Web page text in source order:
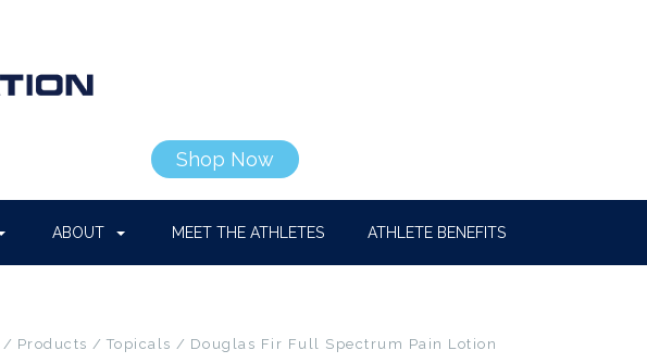
Shop Now
ABOUT MEET THE ATHLETES ATHLETE BENEFITS
Products Topicals Douglas Fir Full Spectrum Pain Lotion